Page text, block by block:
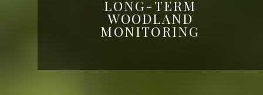
LONG-TERM
WOODLAND
MONITORING